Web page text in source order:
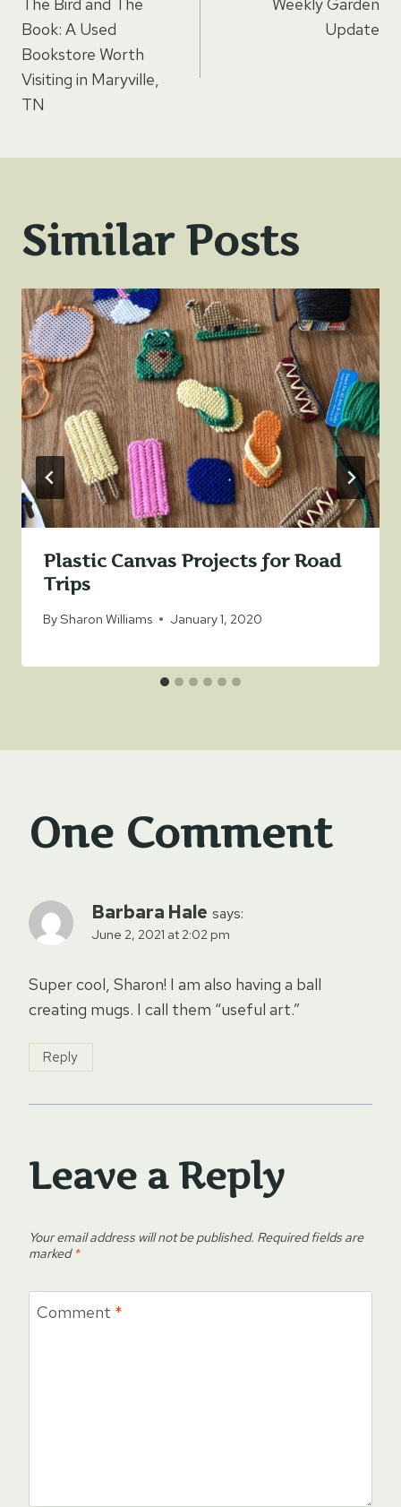
navigation
Book: A Used
Bookstore Worth
Visiting in Maryville,
TN
Update
Similar Posts
Plastic Canvas Projects for Road
Trips
BySharon Williams January 1, 2020
One Comment
Barbara Hale says:
June 2, 2021 at 2:02 pm
Super cool, Sharon! I am also having a ball
creating mugs. I call them “useful art.”
Reply
Leave a Reply
Your email address will not be published. Required fields are
marked*
Comment *